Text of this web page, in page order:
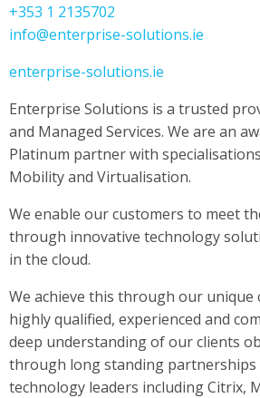
+353 1 2135702
info@enterprise-solutions.ie
enterprise-solutions.ie
Enterprise Solutions is a trusted
and Managed Services. We are an
Platinum partner with
Mobility and Virtualisation.
We enable our customers to meet
through innovative technology
in the cloud.
We achieve this through our
highly qualified, experienced and
deep understanding of our clients
through long standing partnerships
technology leaders including Citrix,